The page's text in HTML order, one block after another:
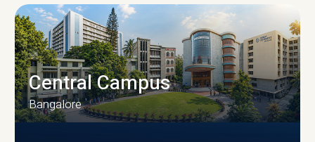
Central Campus
Bangalore